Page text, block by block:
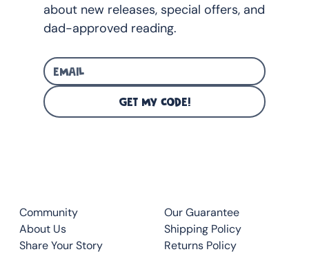
about new releases, special offers, and
dad-approved reading.
GET MY CODE!
Community
About Us
Share Your Story
Our Guarantee
Shipping Policy
Returns Policy